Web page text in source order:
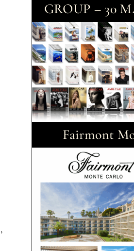
,
GROUP – 30
Fairmont